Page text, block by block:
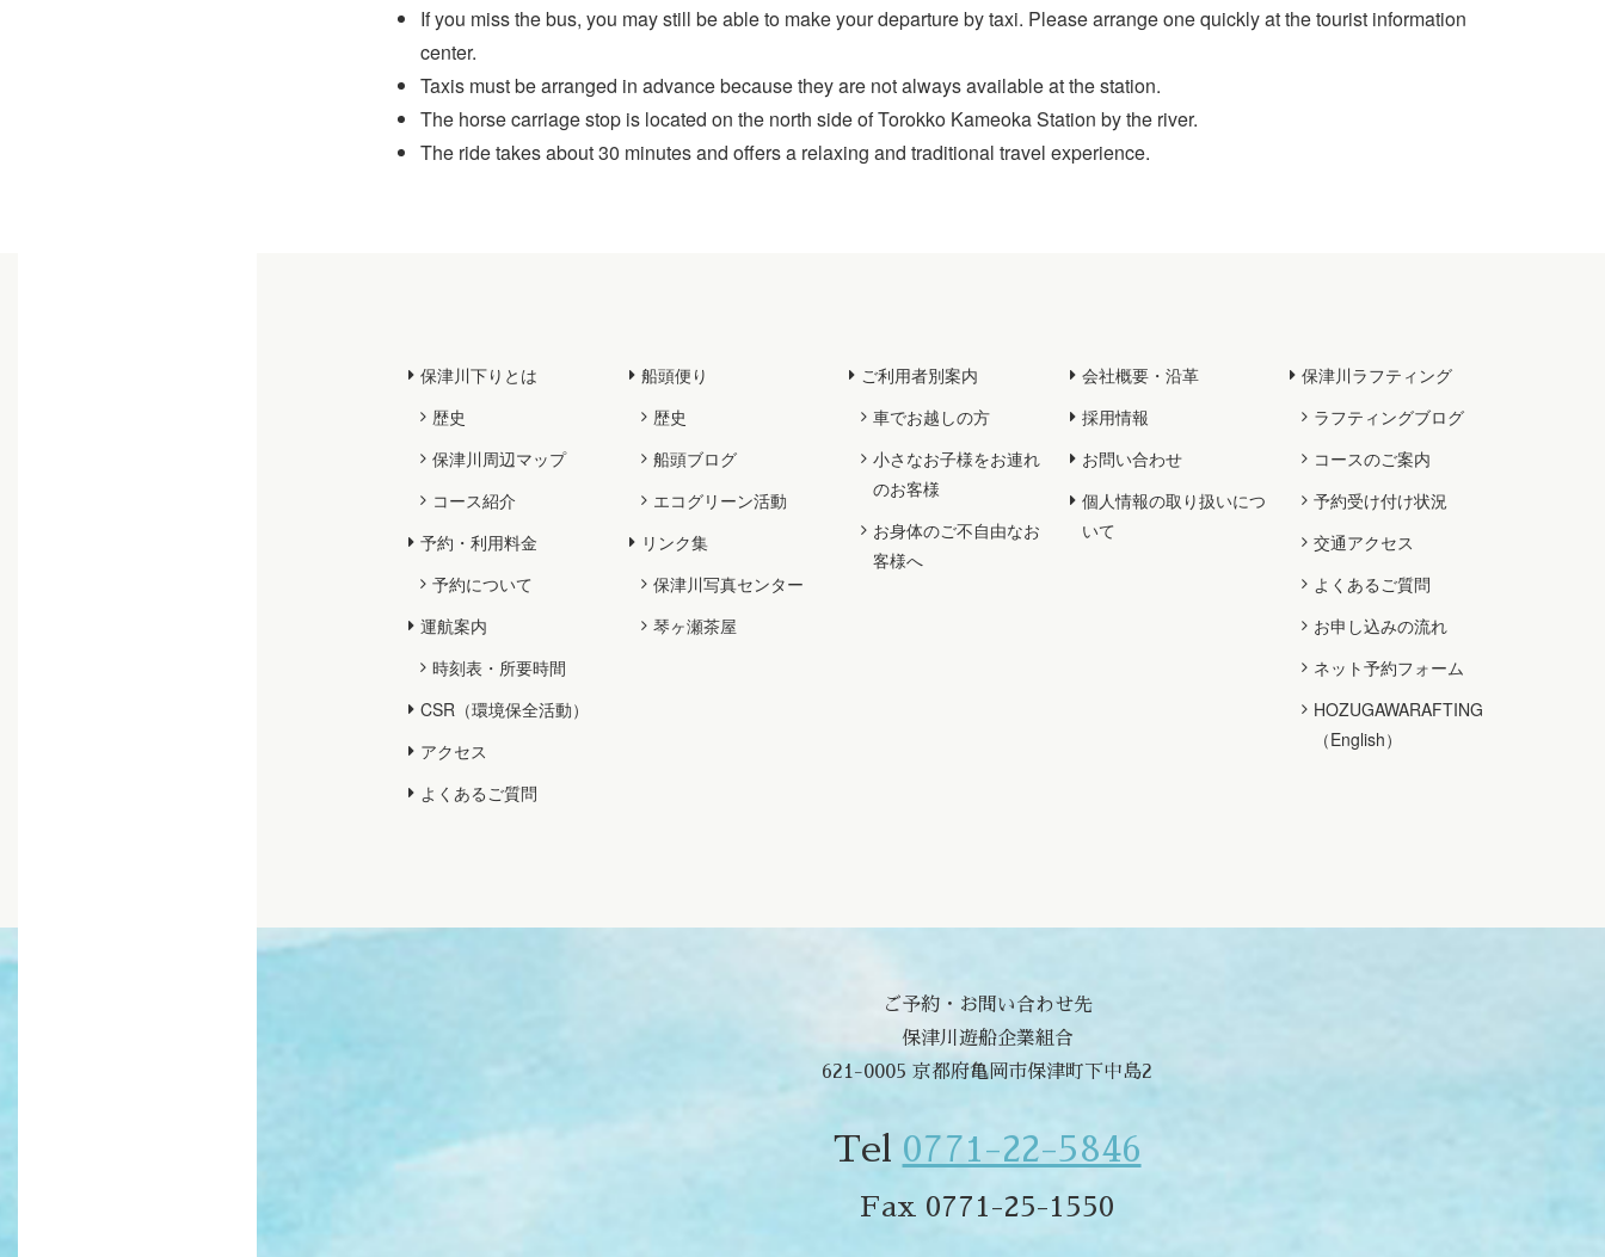
If you miss the bus, you may still be able to make your departure by taxi. Please arrange one quickly at the tourist information
center.
Taxis must be arranged in advance because they are not always available at the station.
The horse carriage stop is located on the north side of Torokko Kameoka Station by the river.
The ride takes about 30 minutes and offers a relaxing and traditional travel experience.
保津川下りとは
歴史
保津川周辺マップ
コース紹介
予約・利用料金
予約について
運航案内
時刻表・所要時間
CSR（環境保全活動）
アクセス
よくあるご質問
船頭便り
歴史
船頭ブログ
エコグリーン活動
リンク集
保津川写真センター
琴ヶ瀬茶屋
ご利用者別案内
車でお越しの方
小さなお子様をお連れ
のお客様
お身体のご不自由なお
客様へ
会社概要・沿革
採用情報
お問い合わせ
個人情報の取り扱いにつ
いて
保津川ラフティング
ラフティングブログ
コースのご案内
予約受け付け状況
交通アクセス
よくあるご質問
お申し込みの流れ
ネット予約フォーム
HOZUGAWARAFTING
（English）
ご予約・お問い合わせ先
保津川遊船企業組合
621-0005 京都府亀岡市保津町下中島2
Tel 0771-22-5846
Fax 0771-25-1550